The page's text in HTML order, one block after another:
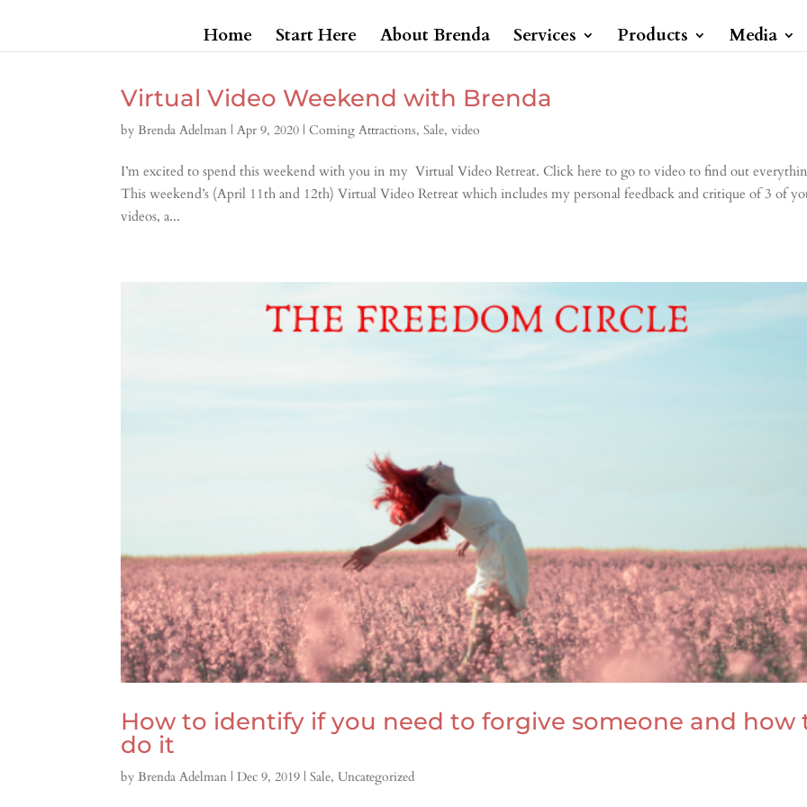
Home Start Here About Brenda Services Products Media
Virtual Video Weekend with Brenda
byBrenda Adelman |Apr 9, 2020 |Coming Attractions,Sale,video
I’m excited to spend this weekend with you in my Virtual Video Retreat. Click here to go to video to find out
This weekend’s (April 11th and 12th) Virtual Video Retreat which includes my personal feedback and critique of 3 of
videos, a...
How to identify if you need to forgive someone and how
do it
byBrenda Adelman |Dec 9, 2019 |Sale,Uncategorized